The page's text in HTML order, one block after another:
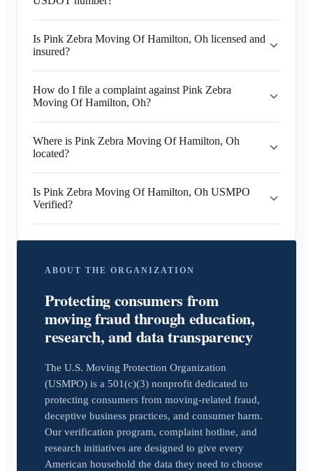
Is Pink Zebra Moving Of Hamilton, Oh licensed and
insured?
How do I file a complaint against Pink Zebra
Moving Of Hamilton, Oh?
Where is Pink Zebra Moving Of Hamilton, Oh
located?
Is Pink Zebra Moving Of Hamilton, Oh USMPO
Verified?
ABOUT THE ORGANIZATION
Protecting consumers from
moving fraud through education,
research, and data transparency
The U.S. Moving Protection Organization
(USMPO) is a 501(c)(3) nonprofit dedicated to
protecting consumers from moving-related fraud,
deceptive business practices, and consumer harm.
Our verification program, complaint hotline, and
research initiatives are designed to give every
American household the data they need to choose